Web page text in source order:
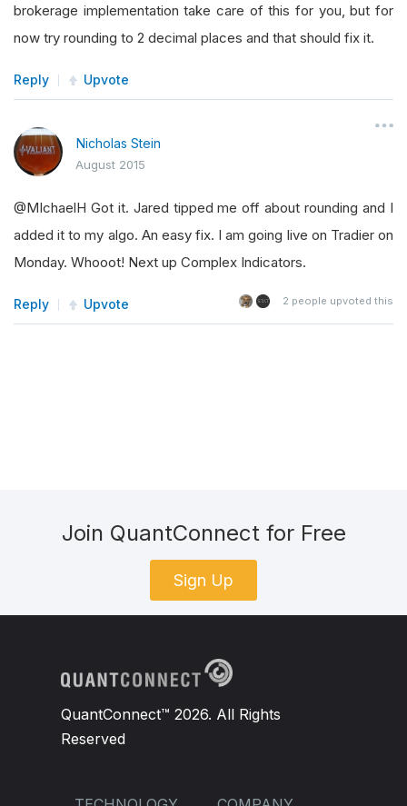
brokerage implementation take care of this for you, but for
now try rounding to 2 decimal places and that should fix it.
Reply Upvote
Nicholas Stein
August 2015
@MIchaelH Got it. Jared tipped me off about rounding and I
added it to my algo. An easy fix. I am going live on Tradier on
Monday. Whooot! Next up Complex Indicators.
Reply Upvote 2 people upvoted this
Join QuantConnect for Free
Sign Up
QuantConnect™ 2026. All Rights
Reserved